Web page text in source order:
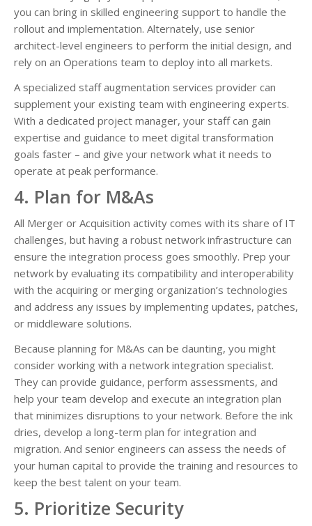
you can bring in skilled engineering support to handle the
rollout and implementation. Alternately, use senior
architect-level engineers to perform the initial design, and
rely on an Operations team to deploy into all markets.
A specialized staff augmentation services provider can
supplement your existing team with engineering experts.
With a dedicated project manager, your staff can gain
expertise and guidance to meet digital transformation
goals faster – and give your network what it needs to
operate at peak performance.
4. Plan for M&As
All Merger or Acquisition activity comes with its share of IT
challenges, but having a robust network infrastructure can
ensure the integration process goes smoothly. Prep your
network by evaluating its compatibility and interoperability
with the acquiring or merging organization’s technologies
and address any issues by implementing updates, patches,
or middleware solutions.
Because planning for M&As can be daunting, you might
consider working with a network integration specialist.
They can provide guidance, perform assessments, and
help your team develop and execute an integration plan
that minimizes disruptions to your network. Before the ink
dries, develop a long-term plan for integration and
migration. And senior engineers can assess the needs of
your human capital to provide the training and resources to
keep the best talent on your team.
5. Prioritize Security